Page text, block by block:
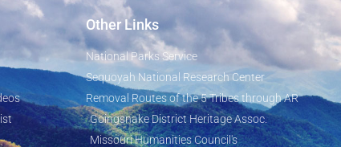
Other Links
National Parks Service
Sequoyah National Research Center
Removal Routes of the 5 Tribes through AR
Goingsnake District Heritage Assoc.
Missouri Humanities Council's